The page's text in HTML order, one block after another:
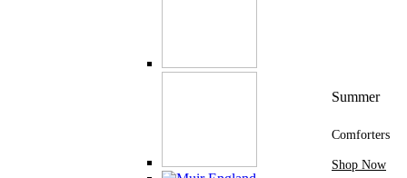
Summer
Comforters
Shop Now